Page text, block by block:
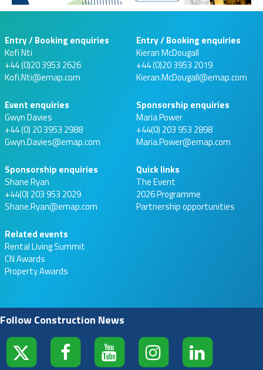
Entry / Booking enquiries
Kofi Nti
+44 (0)20 3953 2626
Kofi.Nti@emap.com
Entry / Booking enquiries
Kieran McDougall
+44 (0)20 3953 2019
Kieran.McDougall@emap.com
Event enquiries
Gwyn Davies
+44 (0) 20 3953 2988
Gwyn.Davies@emap.com
Sponsorship enquiries
Maria Power
+44(0) 203 953 2898
Maria.Power@emap.com
Sponsorship enquiries
Shane Ryan
+44(0) 203 953 2029
Shane.Ryan@emap.com
Quick links
The Event
2026 Programme
Partnership opportunities
Related events
Rental Living Summit
CN Awards
Property Awards
Follow Construction News